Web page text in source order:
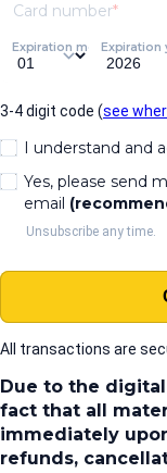
Card number
Expiration monthExpiration
3-4 digit code (see
I understand and
Yes, please send
email
Unsubscribe any time.
All transactions are
Due to the
fact that all
immediately
refunds,